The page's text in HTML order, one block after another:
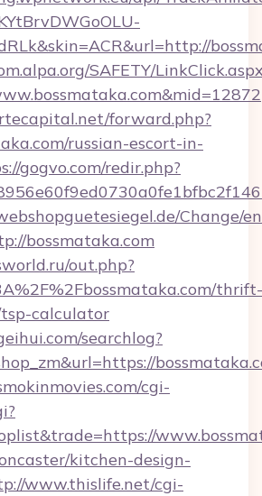
SAFETY/
forward.php?
russian-escort-in-
gogvo.com/redir.php?
Change/
bossmataka.com
out.php?
thrift-
calculator
searchlog?
cgi-
kitchen-design-
www.thislife.net/cgi-